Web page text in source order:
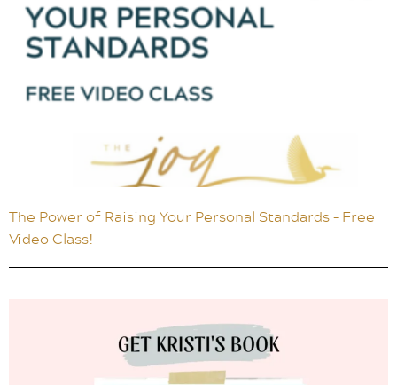
The Power of Raising Your Personal Standards – Free
Video Class!